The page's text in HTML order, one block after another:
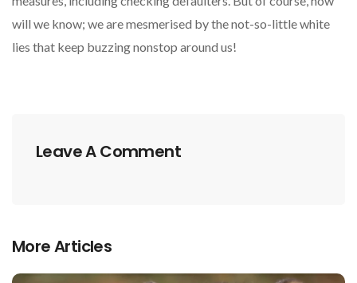
will we know; we are mesmerised by the not-so-little white
lies that keep buzzing nonstop around us!
Leave A Comment
More Articles